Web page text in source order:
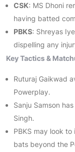
CSK: MS Dhoni
having batted
PBKS: Shreyas
dispelling any
Key Tactics &
Ruturaj Gaikwad
Powerplay.
Sanju Samson
Singh.
PBKS may look
bats beyond the